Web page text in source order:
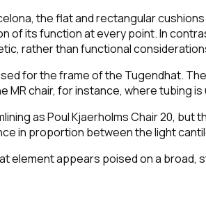
the flat and rectangular
of its function at every point. In
rather than functional
for the frame of the Tugendhat.
chair, for instance, where tubing is
as Poul Kjaerholms Chair 20,
in proportion between the light
element appears poised on a broad,